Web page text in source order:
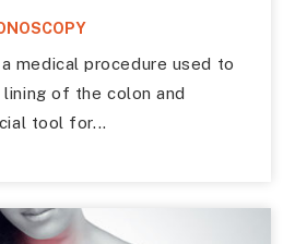
medical procedure used to
lining of the colon and
tool for...